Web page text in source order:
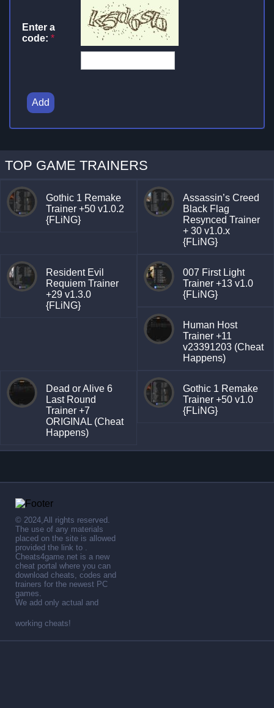
Enter a
code: *
Add
TOP GAME TRAINERS
Gothic 1 Remake
Trainer +50 v1.0.2
{FLiNG}
Assassin’s Creed
Black Flag
Resynced Trainer
+ 30 v1.0.x
{FLiNG}
Resident Evil
Requiem Trainer
+29 v1.3.0
{FLiNG}
007 First Light
Trainer +13 v1.0
{FLiNG}
Human Host
Trainer +11
v23391203 (Cheat
Happens)
Dead or Alive 6
Last Round
Trainer +7
ORIGINAL (Cheat
Happens)
Gothic 1 Remake
Trainer +50 v1.0
{FLiNG}
© 2024,All rights reserved.
The use of any materials
placed on the site is allowed
provided the link to .
Cheats4game.net is a new
cheat portal where you can
download cheats, codes and
trainers for the newest PC
games.
We add only actual and
working cheats!